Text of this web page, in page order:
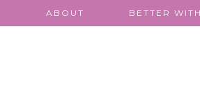
ABOUT BETTER